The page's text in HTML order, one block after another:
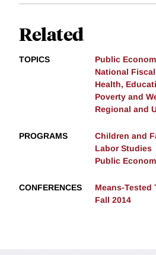
Related
TOPICS
Public
National
Health,
Poverty and
Regional and
PROGRAMS
Children and
Labor Studies
Public
CONFERENCES
Means-Tested
Fall 2014